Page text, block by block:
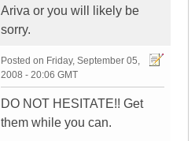
Ariva or you will likely be
sorry.
Posted on Friday, September 05,
2008 - 20:06 GMT
DO NOT HESITATE!! Get
them while you can.